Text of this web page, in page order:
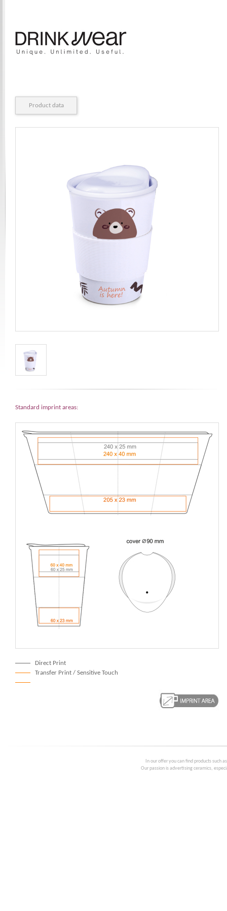
Product data
Standard imprint areas:
Direct Print
Transfer Print / Sensitive Touch
In our offer you can find products such
Our passion is advertising ceramics,